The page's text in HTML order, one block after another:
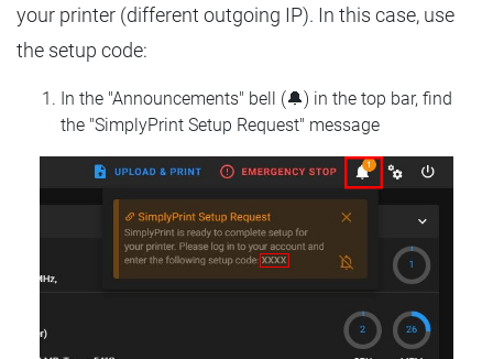
your printer (different outgoing IP). In this case, use
the setup code:
In the "Announcements" bell (🔔) in the top bar, find
the "SimplyPrint Setup Request" message